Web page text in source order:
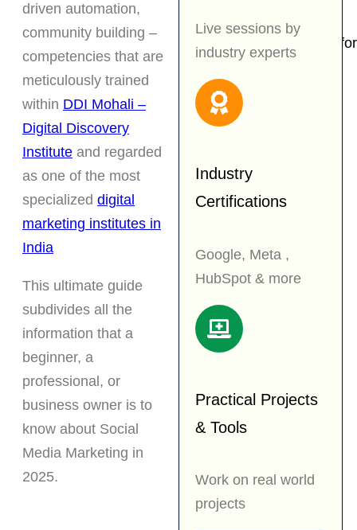
Industrial Training
Affiliate Program for
Internship
Certification
Appointment
driven automation,
community building –
competencies that are
meticulously trained
within DDI Mohali –
Digital Discovery
Institute and regarded
as one of the most
specialized digital
marketing institutes in
India
This ultimate guide
subdivides all the
information that a
beginner, a
professional, or
business owner is to
know about Social
Media Marketing in
2025.
Live sessions by
industry experts
Industry
Certifications
Google, Meta ,
HubSpot & more
Practical Projects
& Tools
Work on real world
projects